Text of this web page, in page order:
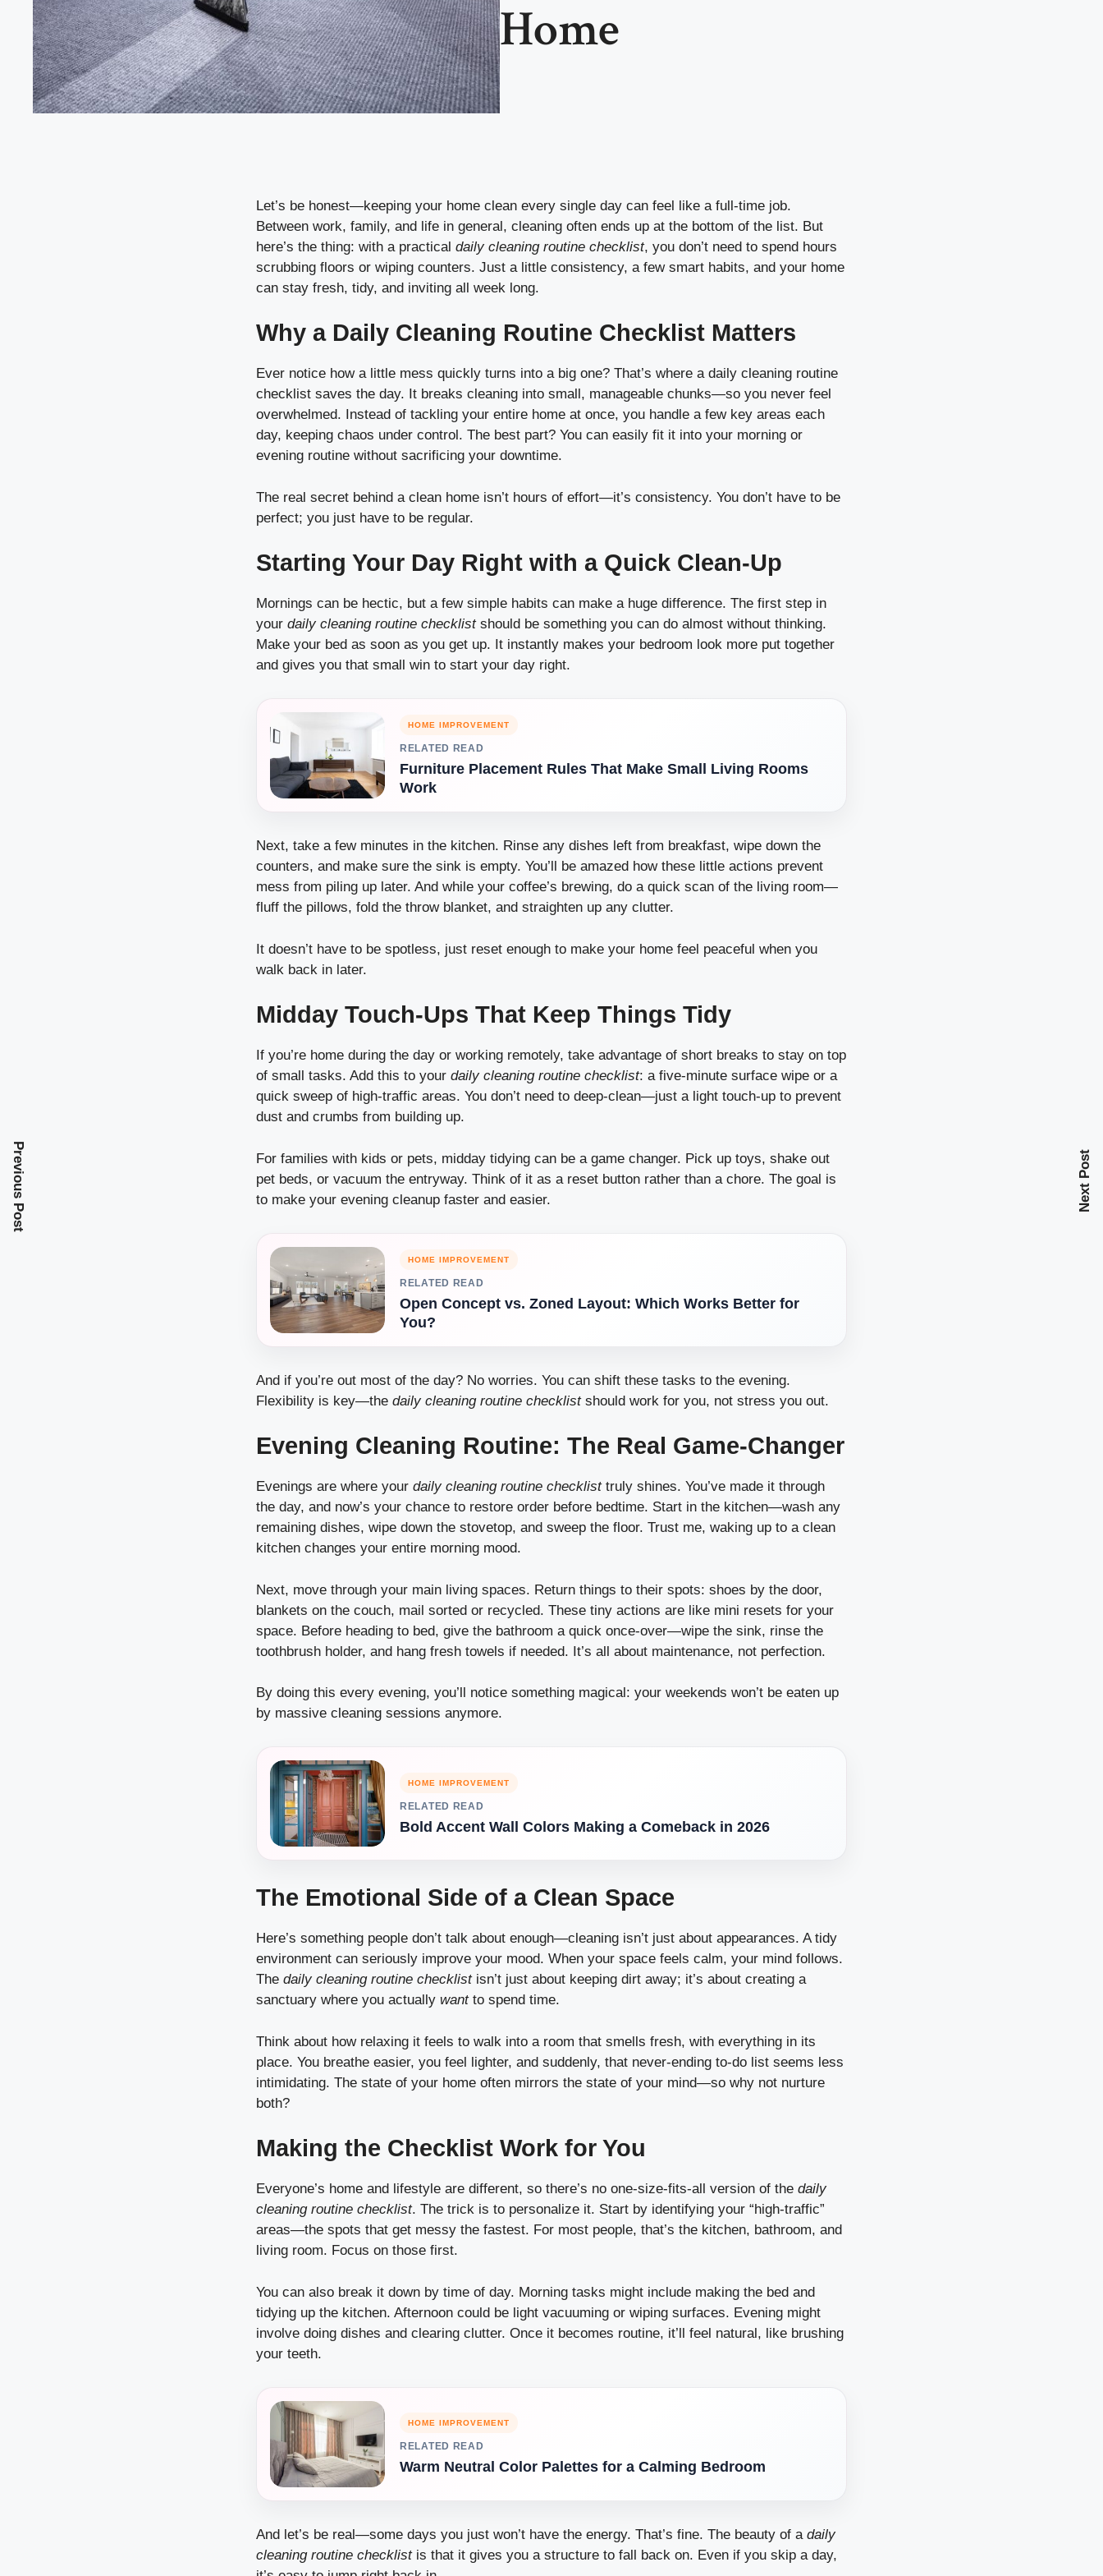
Home
Let’s be honest—keeping your home clean every single day can feel like a full-time job.
Between work, family, and life in general, cleaning often ends up at the bottom of the list. But
here’s the thing: with a practical daily cleaning routine checklist, you don’t need to spend hours
scrubbing floors or wiping counters. Just a little consistency, a few smart habits, and your home
can stay fresh, tidy, and inviting all week long.
Why a Daily Cleaning Routine Checklist Matters
Ever notice how a little mess quickly turns into a big one? That’s where a daily cleaning routine
checklist saves the day. It breaks cleaning into small, manageable chunks—so you never feel
overwhelmed. Instead of tackling your entire home at once, you handle a few key areas each
day, keeping chaos under control. The best part? You can easily fit it into your morning or
evening routine without sacrificing your downtime.
The real secret behind a clean home isn’t hours of effort—it’s consistency. You don’t have to be
perfect; you just have to be regular.
Starting Your Day Right with a Quick Clean-Up
Mornings can be hectic, but a few simple habits can make a huge difference. The first step in
your daily cleaning routine checklistshould be something you can do almost without thinking.
Make your bed as soon as you get up. It instantly makes your bedroom look more put together
and gives you that small win to start your day right.
HOME IMPROVEMENT
RELATED READ
Furniture Placement Rules That Make Small Living Rooms
Work
Next, take a few minutes in the kitchen. Rinse any dishes left from breakfast, wipe down the
counters, and make sure the sink is empty. You’ll be amazed how these little actions prevent
mess from piling up later. And while your coffee’s brewing, do a quick scan of the living room—
fluff the pillows, fold the throw blanket, and straighten up any clutter.
It doesn’t have to be spotless, just reset enough to make your home feel peaceful when you
walk back in later.
Midday Touch-Ups That Keep Things Tidy
If you’re home during the day or working remotely, take advantage of short breaks to stay on top
of small tasks. Add this to your daily cleaning routine checklist: a five-minute surface wipe or a
quick sweep of high-traffic areas. You don’t need to deep-clean—just a light touch-up to prevent
dust and crumbs from building up.
For families with kids or pets, midday tidying can be a game changer. Pick up toys, shake out
pet beds, or vacuum the entryway. Think of it as a reset button rather than a chore. The goal is
to make your evening cleanup faster and easier.
HOME IMPROVEMENT
RELATED READ
Open Concept vs. Zoned Layout: Which Works Better for
You?
And if you’re out most of the day? No worries. You can shift these tasks to the evening.
Flexibility is key—the daily cleaning routine checklistshould work for you, not stress you out.
Evening Cleaning Routine: The Real Game-Changer
Evenings are where your daily cleaning routine checklisttruly shines. You’ve made it through
the day, and now’s your chance to restore order before bedtime. Start in the kitchen—wash any
remaining dishes, wipe down the stovetop, and sweep the floor. Trust me, waking up to a clean
kitchen changes your entire morning mood.
Next, move through your main living spaces. Return things to their spots: shoes by the door,
blankets on the couch, mail sorted or recycled. These tiny actions are like mini resets for your
space. Before heading to bed, give the bathroom a quick once-over—wipe the sink, rinse the
toothbrush holder, and hang fresh towels if needed. It’s all about maintenance, not perfection.
By doing this every evening, you’ll notice something magical: your weekends won’t be eaten up
by massive cleaning sessions anymore.
HOME IMPROVEMENT
RELATED READ
Bold Accent Wall Colors Making a Comeback in 2026
The Emotional Side of a Clean Space
Here’s something people don’t talk about enough—cleaning isn’t just about appearances. A tidy
environment can seriously improve your mood. When your space feels calm, your mind follows.
The daily cleaning routine checklistisn’t just about keeping dirt away; it’s about creating a
sanctuary where you actually wantto spend time.
Think about how relaxing it feels to walk into a room that smells fresh, with everything in its
place. You breathe easier, you feel lighter, and suddenly, that never-ending to-do list seems less
intimidating. The state of your home often mirrors the state of your mind—so why not nurture
both?
Making the Checklist Work for You
Everyone’s home and lifestyle are different, so there’s no one-size-fits-all version of the daily
cleaning routine checklist. The trick is to personalize it. Start by identifying your “high-traffic”
areas—the spots that get messy the fastest. For most people, that’s the kitchen, bathroom, and
living room. Focus on those first.
You can also break it down by time of day. Morning tasks might include making the bed and
tidying up the kitchen. Afternoon could be light vacuuming or wiping surfaces. Evening might
involve doing dishes and clearing clutter. Once it becomes routine, it’ll feel natural, like brushing
your teeth.
HOME IMPROVEMENT
RELATED READ
Warm Neutral Color Palettes for a Calming Bedroom
And let’s be real—some days you just won’t have the energy. That’s fine. The beauty of a daily
cleaning routine checklistis that it gives you a structure to fall back on. Even if you skip a day,
Previous Post Next Post